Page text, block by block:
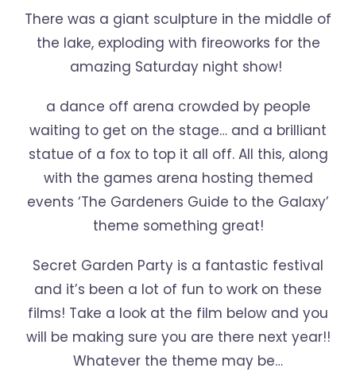
There was a giant sculpture in the middle of
the lake, exploding with fireoworks for the
amazing Saturday night show!
a dance off arena crowded by people
waiting to get on the stage… and a brilliant
statue of a fox to top it all off. All this, along
with the games arena hosting themed
events ‘The Gardeners Guide to the Galaxy’
theme something great!
Secret Garden Party is a fantastic festival
and it’s been a lot of fun to work on these
films! Take a look at the film below and you
will be making sure you are there next year!!
Whatever the theme may be…